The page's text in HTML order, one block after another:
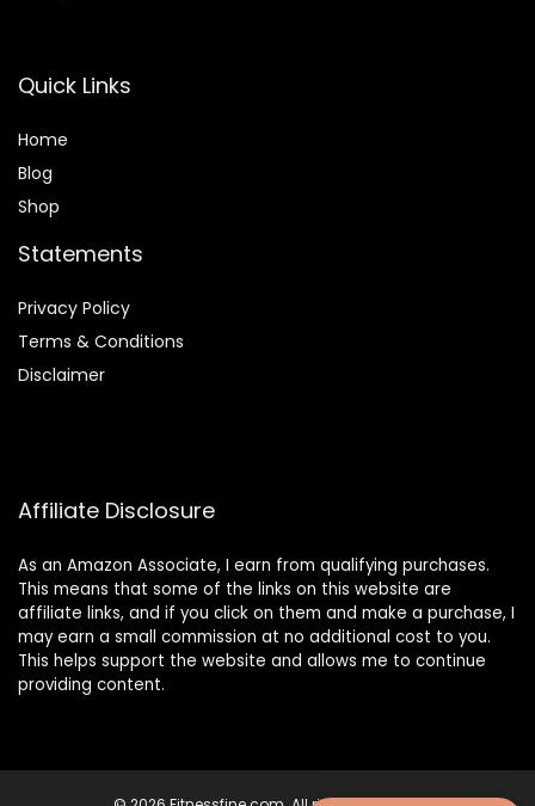
Quick Links
Home
Blog
Shop
Statements
Privacy Policy
Terms & Conditions
Disclaimer
Affiliate Disclosure
As an Amazon Associate, I earn from qualifying purchases.
This means that some of the links on this website are
affiliate links, and if you click on them and make a purchase, I
may earn a small commission at no additional cost to you.
This helps support the website and allows me to continue
providing content.